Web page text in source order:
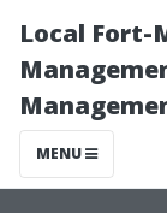
Local Fort-
MENU